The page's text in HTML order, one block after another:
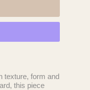
texture, form and
this piece